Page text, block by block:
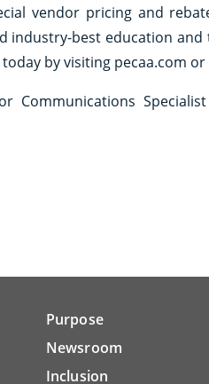
vendor pricing and
industry-best education
by visiting pecaa.com
Communications
Purpose
Newsroom
Inclusion